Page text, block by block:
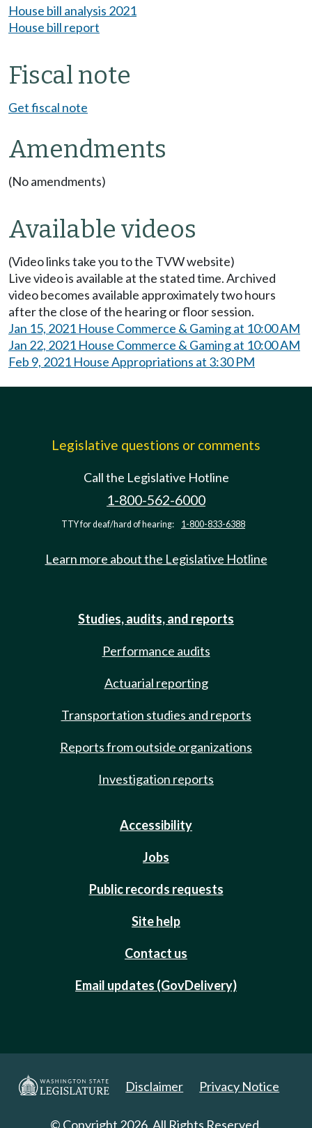
House bill analysis 2021
House bill report
Fiscal note
Get fiscal note
Amendments
(No amendments)
Available videos
(Video links take you to the TVW website)
Live video is available at the stated time. Archived
video becomes available approximately two hours
after the close of the hearing or floor session.
Jan 15, 2021 House Commerce & Gaming at 10:00 AM
Jan 22, 2021 House Commerce & Gaming at 10:00 AM
Feb 9, 2021 House Appropriations at 3:30 PM
Legislative questions or comments
Call the Legislative Hotline
1-800-562-6000
TTY for deaf/hard of hearing: 1-800-833-6388
Learn more about the Legislative Hotline
Studies, audits, and reports
Performance audits
Actuarial reporting
Transportation studies and reports
Reports from outside organizations
Investigation reports
Accessibility
Jobs
Public records requests
Site help
Contact us
Email updates (GovDelivery)
Disclaimer Privacy Notice
© Copyright 2026. All Rights Reserved.